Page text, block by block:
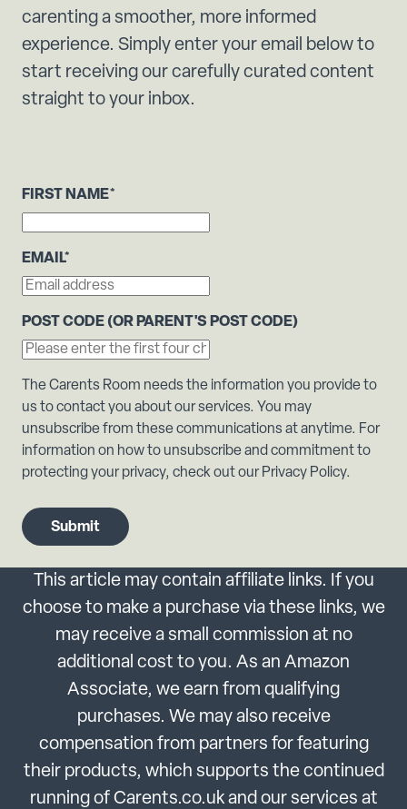
carenting a smoother, more informed
experience. Simply enter your email below to
start receiving our carefully curated content
straight to your inbox.
FIRST NAME*
EMAIL*
POST CODE (OR PARENT'S POST CODE)
The Carents Room needs the information you provide to
us to contact you about our services. You may
unsubscribe from these communications at anytime. For
information on how to unsubscribe and commitment to
protecting your privacy, check out our Privacy Policy.
This article may contain affiliate links. If you
choose to make a purchase via these links, we
may receive a small commission at no
additional cost to you. As an Amazon
Associate, we earn from qualifying
purchases. We may also receive
compensation from partners for featuring
their products, which supports the continued
running of Carents.co.uk and our services at